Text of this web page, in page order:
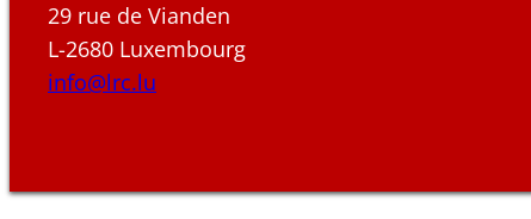
29 rue de Vianden
L-2680 Luxembourg
info@lrc.lu